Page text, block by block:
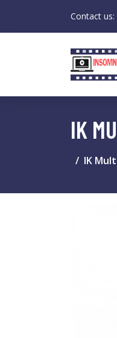
Contact us:
IK
IK